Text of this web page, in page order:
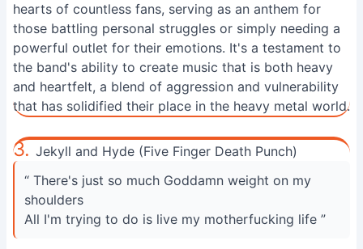
hearts of countless fans, serving as an anthem for
those battling personal struggles or simply needing a
powerful outlet for their emotions. It's a testament to
the band's ability to create music that is both heavy
and heartfelt, a blend of aggression and vulnerability
that has solidified their place in the heavy metal world.
3. Jekyll and Hyde (Five Finger Death Punch)
“ There's just so much Goddamn weight on my
shoulders
All I'm trying to do is live my motherfucking life ”